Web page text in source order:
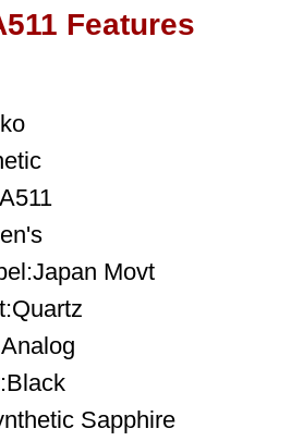
Features
Movt
Sapphire